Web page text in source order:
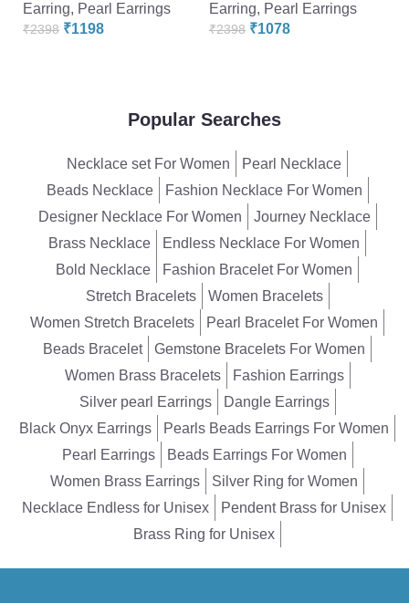
Earring, Pearl Earrings
₹2398 ₹1198
Earring, Pearl Earrings
₹2398 ₹1078
Popular Searches
Necklace set For Women
Pearl Necklace
Beads Necklace
Fashion Necklace For Women
Designer Necklace For Women
Journey Necklace
Brass Necklace
Endless Necklace For Women
Bold Necklace
Fashion Bracelet For Women
Stretch Bracelets
Women Bracelets
Women Stretch Bracelets
Pearl Bracelet For Women
Beads Bracelet
Gemstone Bracelets For Women
Women Brass Bracelets
Fashion Earrings
Silver pearl Earrings
Dangle Earrings
Black Onyx Earrings
Pearls Beads Earrings For Women
Pearl Earrings
Beads Earrings For Women
Women Brass Earrings
Silver Ring for Women
Necklace Endless for Unisex
Pendent Brass for Unisex
Brass Ring for Unisex